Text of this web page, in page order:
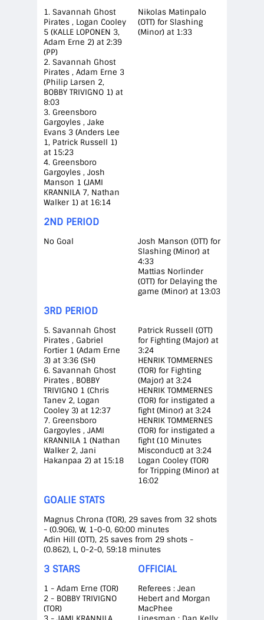
1. Savannah Ghost
Pirates , Logan Cooley
5 (KALLE LOPONEN 3,
Adam Erne 2) at 2:39
(PP)
2. Savannah Ghost
Pirates , Adam Erne 3
(Philip Larsen 2,
BOBBY TRIVIGNO 1) at
8:03
3. Greensboro
Gargoyles , Jake
Evans 3 (Anders Lee
1, Patrick Russell 1)
at 15:23
4. Greensboro
Gargoyles , Josh
Manson 1 (JAMI
KRANNILA 7, Nathan
Walker 1) at 16:14
Nikolas Matinpalo
(OTT) for Slashing
(Minor) at 1:33
2ND PERIOD
No Goal
Josh Manson (OTT) for
Slashing (Minor) at
4:33
Mattias Norlinder
(OTT) for Delaying the
game (Minor) at 13:03
3RD PERIOD
5. Savannah Ghost
Pirates , Gabriel
Fortier 1 (Adam Erne
3) at 3:36 (SH)
6. Savannah Ghost
Pirates , BOBBY
TRIVIGNO 1 (Chris
Tanev 2, Logan
Cooley 3) at 12:37
7. Greensboro
Gargoyles , JAMI
KRANNILA 1 (Nathan
Walker 2, Jani
Hakanpaa 2) at 15:18
Patrick Russell (OTT)
for Fighting (Major) at
3:24
HENRIK TOMMERNES
(TOR) for Fighting
(Major) at 3:24
HENRIK TOMMERNES
(TOR) for instigated a
fight (Minor) at 3:24
HENRIK TOMMERNES
(TOR) for instigated a
fight (10 Minutes
Misconduct) at 3:24
Logan Cooley (TOR)
for Tripping (Minor) at
16:02
GOALIE STATS
Magnus Chrona (TOR), 29 saves from 32 shots
- (0.906), W, 1-0-0, 60:00 minutes
Adin Hill (OTT), 25 saves from 29 shots -
(0.862), L, 0-2-0, 59:18 minutes
3 STARS OFFICIAL
1 - Adam Erne (TOR)
2 - BOBBY TRIVIGNO
(TOR)
Referees : Jean
Hebert and Morgan
MacPhee